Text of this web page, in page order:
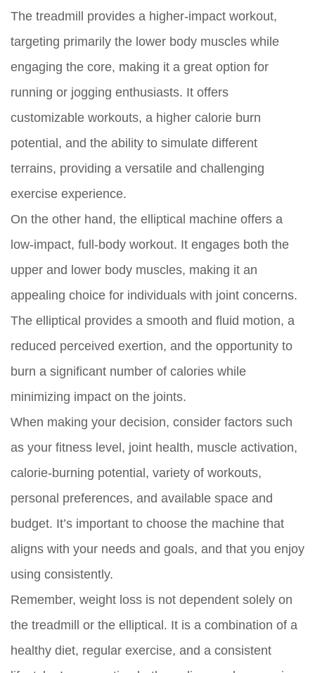
The treadmill provides a higher-impact workout,
targeting primarily the lower body muscles while
engaging the core, making it a great option for
running or jogging enthusiasts. It offers
customizable workouts, a higher calorie burn
potential, and the ability to simulate different
terrains, providing a versatile and challenging
exercise experience.
On the other hand, the elliptical machine offers a
low-impact, full-body workout. It engages both the
upper and lower body muscles, making it an
appealing choice for individuals with joint concerns.
The elliptical provides a smooth and fluid motion, a
reduced perceived exertion, and the opportunity to
burn a significant number of calories while
minimizing impact on the joints.
When making your decision, consider factors such
as your fitness level, joint health, muscle activation,
calorie-burning potential, variety of workouts,
personal preferences, and available space and
budget. It’s important to choose the machine that
aligns with your needs and goals, and that you enjoy
using consistently.
Remember, weight loss is not dependent solely on
the treadmill or the elliptical. It is a combination of a
healthy diet, regular exercise, and a consistent